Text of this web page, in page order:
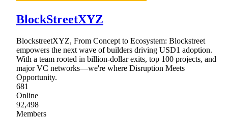
BlockStreetXYZ
BlockstreetXYZ, From Concept to Ecosystem: Blockstreet
empowers the next wave of builders driving USD1 adoption.
With a team rooted in billion-dollar exits, top 100 projects, and
major VC networks—we're where Disruption Meets
Opportunity.
681
Online
92,498
Members